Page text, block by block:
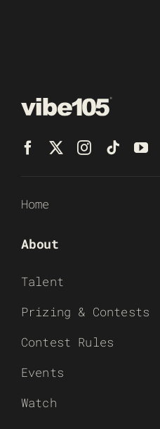
Home
About
Talent
Prizing & Contests
Contest Rules
Events
Watch